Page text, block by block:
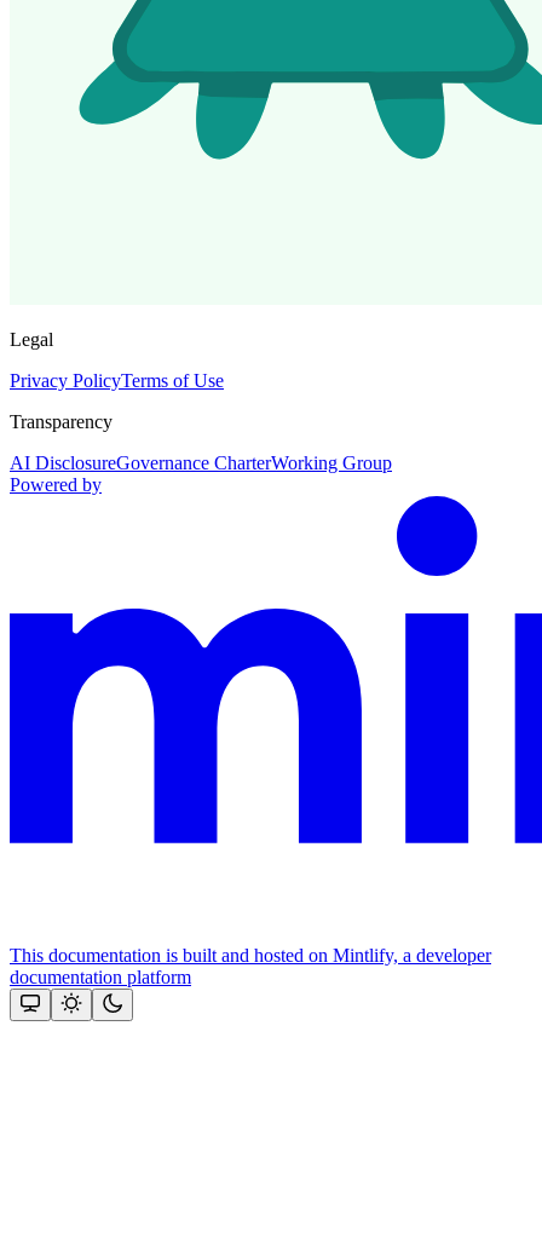
Legal
Privacy PolicyTerms of Use
Transparency
AI DisclosureGovernance CharterWorking Group
Powered by
This documentation is built and hosted on Mintlify, a developer
documentation platform